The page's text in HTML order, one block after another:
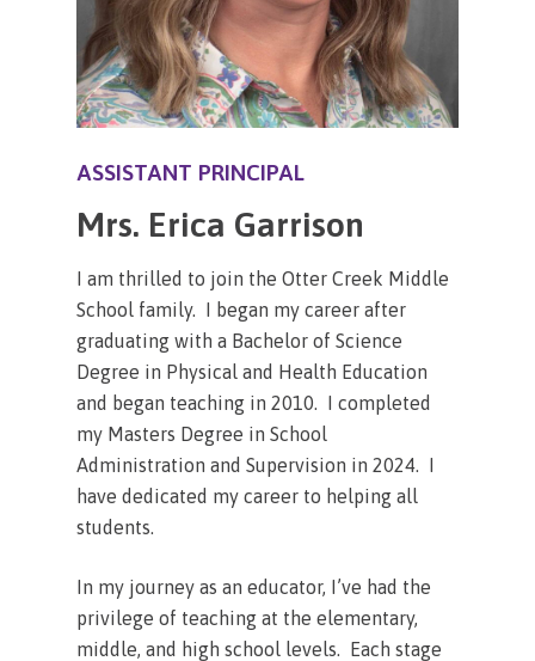
ASSISTANT PRINCIPAL
Mrs. Erica Garrison
I am thrilled to join the Otter Creek Middle
School family. I began my career after
graduating with a Bachelor of Science
Degree in Physical and Health Education
and began teaching in 2010. I completed
my Masters Degree in School
Administration and Supervision in 2024. I
have dedicated my career to helping all
students.
In my journey as an educator, I’ve had the
privilege of teaching at the elementary,
middle, and high school levels. Each stage